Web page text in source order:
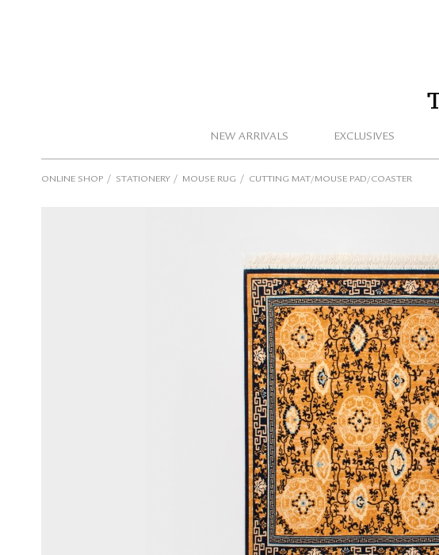
NEW ARRIVALS EXCLUSIVES
ONLINE SHOP / STATIONERY / MOUSE RUG / CUTTING MAT/MOUSE PAD/COASTER